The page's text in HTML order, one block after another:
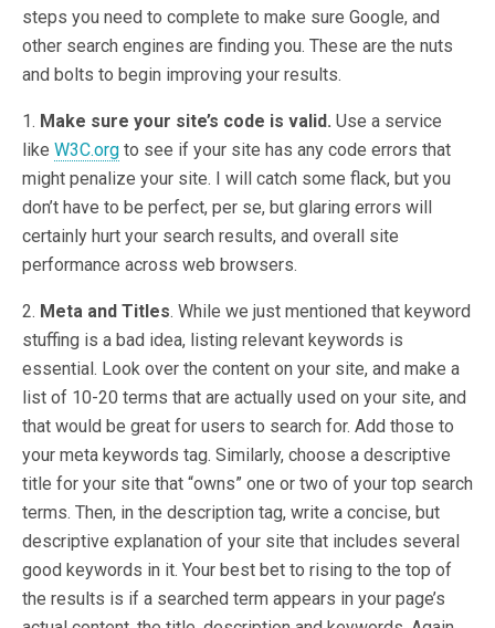
steps you need to complete to make sure Google, and
other search engines are finding you. These are the nuts
and bolts to begin improving your results.
1. Make sure your site’s code is valid. Use a service
like W3C.org to see if your site has any code errors that
might penalize your site. I will catch some flack, but you
don’t have to be perfect, per se, but glaring errors will
certainly hurt your search results, and overall site
performance across web browsers.
2. Meta and Titles. While we just mentioned that keyword
stuffing is a bad idea, listing relevant keywords is
essential. Look over the content on your site, and make a
list of 10-20 terms that are actually used on your site, and
that would be great for users to search for. Add those to
your meta keywords tag. Similarly, choose a descriptive
title for your site that “owns” one or two of your top search
terms. Then, in the description tag, write a concise, but
descriptive explanation of your site that includes several
good keywords in it. Your best bet to rising to the top of
the results is if a searched term appears in your page’s